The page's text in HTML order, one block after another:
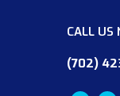
CALL US
(702)